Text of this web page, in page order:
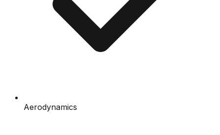
Aerodynamics